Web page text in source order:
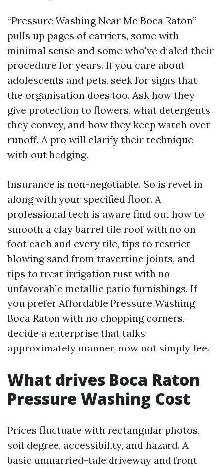
“Pressure Washing Near Me Boca Raton”
pulls up pages of carriers, some with
minimal sense and some who've dialed their
procedure for years. If you care about
adolescents and pets, seek for signs that
the organisation does too. Ask how they
give protection to flowers, what detergents
they convey, and how they keep watch over
runoff. A pro will clarify their technique
with out hedging.
Insurance is non-negotiable. So is revel in
along with your specified floor. A
professional tech is aware find out how to
smooth a clay barrel tile roof with no on
foot each and every tile, tips to restrict
blowing sand from travertine joints, and
tips to treat irrigation rust with no
unfavorable metallic patio furnishings. If
you prefer Affordable Pressure Washing
Boca Raton with no chopping corners,
decide a enterprise that talks
approximately manner, now not simply fee.
What drives Boca Raton
Pressure Washing Cost
Prices fluctuate with rectangular photos,
soil degree, accessibility, and hazard. A
basic unmarried-tale driveway and front